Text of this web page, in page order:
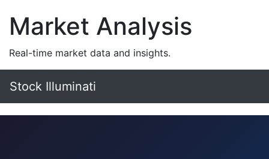
Market Analysis
Real-time market data and insights.
Stock Illuminati